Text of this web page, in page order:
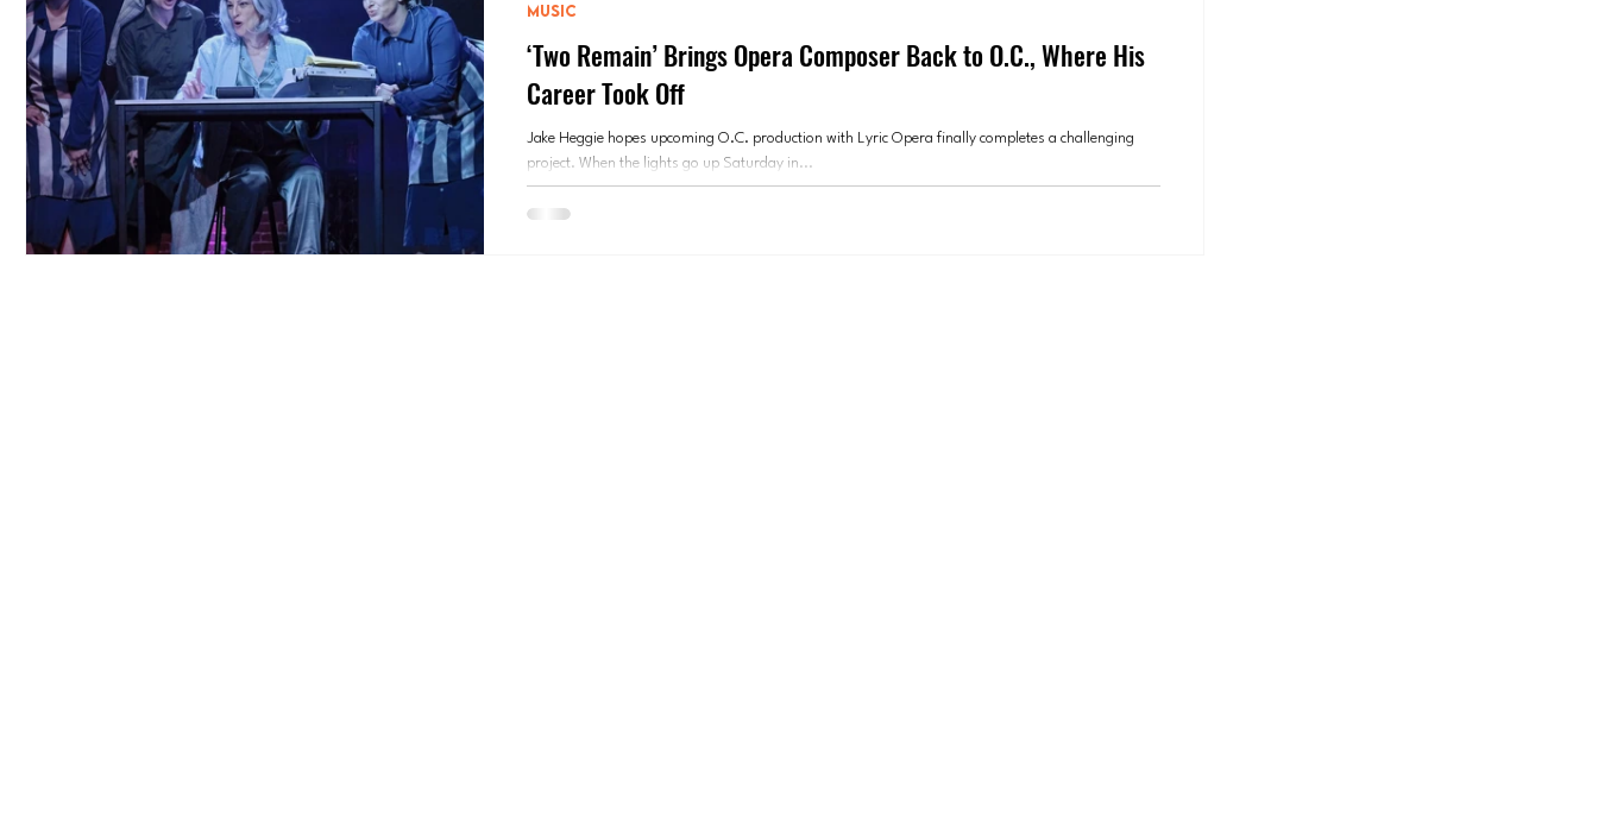
‘Two Remain’ Brings Opera Composer Back to O.C., Where His
Career Took Off
Jake Heggie hopes upcoming O.C. production with Lyric Opera finally completes a challenging
project. When the lights go up Saturday in...
MUSIC